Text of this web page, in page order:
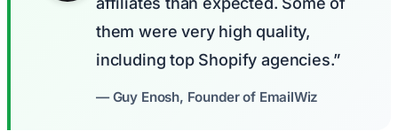
them were very high quality,
including top Shopify agencies.”
— Guy Enosh, Founder of EmailWiz